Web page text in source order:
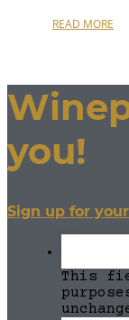
READ MORE
you!
Sign up for
This